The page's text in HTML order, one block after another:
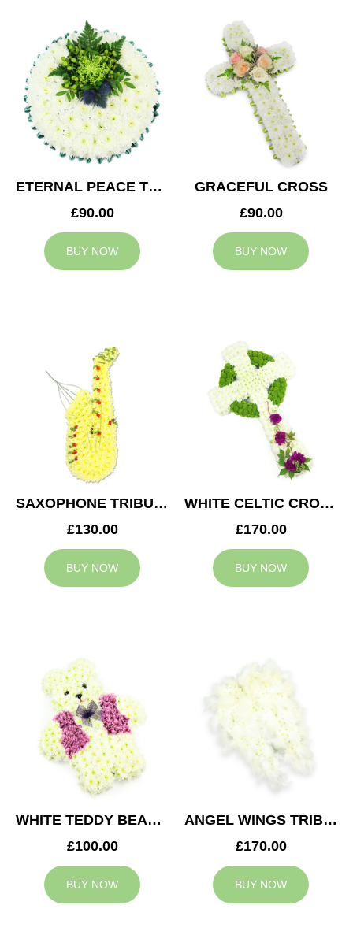
ETERNAL PEACE TRIBUTE
£90.00
BUY NOW
GRACEFUL CROSS
£90.00
BUY NOW
SAXOPHONE TRIBUTE
£130.00
BUY NOW
WHITE CELTIC CROSS TRIBUTE
£170.00
BUY NOW
WHITE TEDDY BEAR TRIBUTE
£100.00
BUY NOW
ANGEL WINGS TRIBUTE
£170.00
BUY NOW